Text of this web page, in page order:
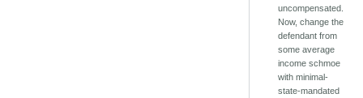
uncompensated.
Now, change the
defendant from
some average
income schmoe
with minimal-
state-mandated